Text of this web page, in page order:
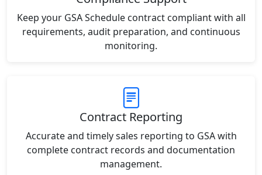
Keep your GSA Schedule contract compliant with all
requirements, audit preparation, and continuous
monitoring.
Contract Reporting
Accurate and timely sales reporting to GSA with
complete contract records and documentation
management.